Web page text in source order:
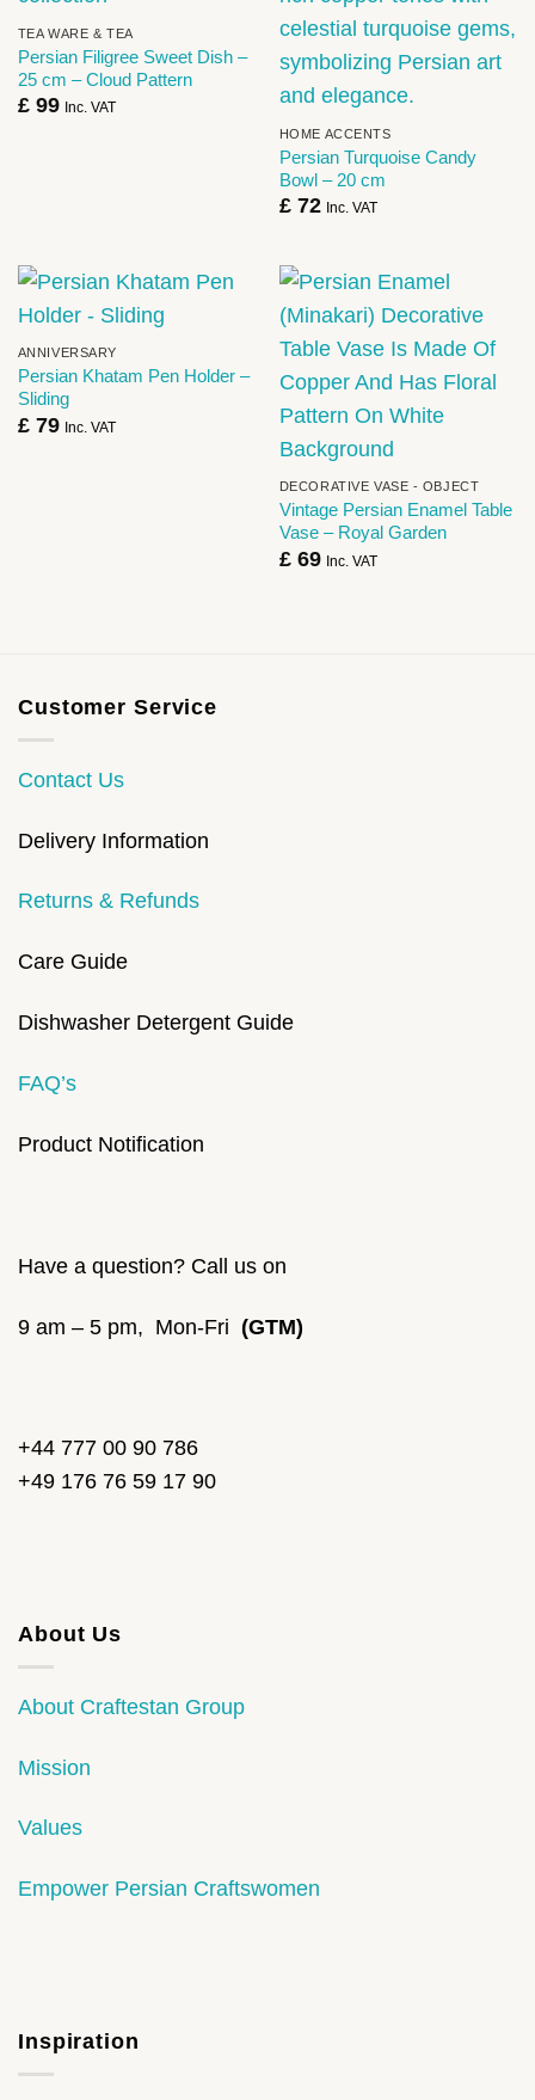
TEA WARE & TEA
Persian Filigree Sweet Dish –
25 cm – Cloud Pattern
£99 Inc. VAT
HOME ACCENTS
Persian Turquoise Candy
Bowl – 20 cm
£72 Inc. VAT
ANNIVERSARY
Persian Khatam Pen Holder –
Sliding
£79 Inc. VAT
DECORATIVE VASE - OBJECT
Vintage Persian Enamel Table
Vase – Royal Garden
£69 Inc. VAT
Customer Service
Contact Us
Delivery Information
Returns & Refunds
Care Guide
Dishwasher Detergent Guide
FAQ’s
Product Notification
Have a question? Call us on
9 am – 5 pm, Mon-Fri (GTM)
+44 777 00 90 786
+49 176 76 59 17 90
About Us
About Craftestan Group
Mission
Values
Empower Persian Craftswomen
Inspiration